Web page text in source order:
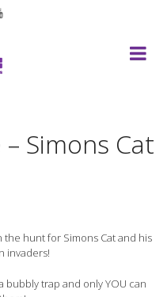
Simons Cat
the hunt for Simons Cat and his
invaders!
bubbly trap and only YOU can